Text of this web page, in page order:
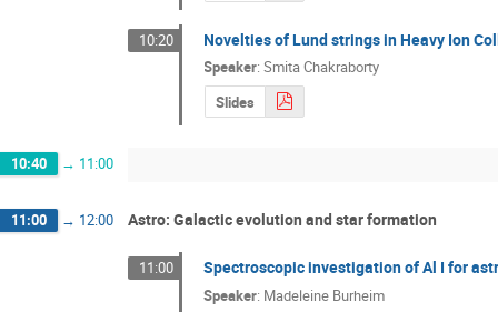
10:20 Novelties of Lund strings in Heavy Ion
Speaker:Smita Chakraborty
Slides
10:40 → 11:00
11:00 → 12:00 Astro: Galactic evolution and star formation
11:00 Spectroscopic investigation of Al I for
Speaker: Madeleine Burheim